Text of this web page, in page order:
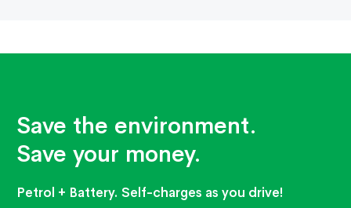
Save the environment.
Save your money.
Petrol + Battery. Self-charges as you drive!